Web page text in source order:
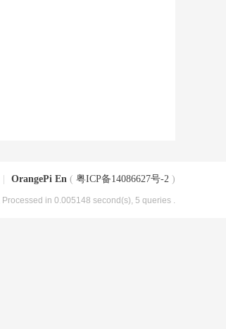
OrangePi En ( 粤ICP备14086627号-2 )
, Processed in 0.005148 second(s), 5 queries .